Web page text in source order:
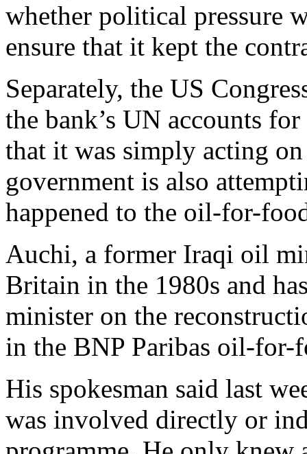
whether political pressure
ensure that it kept the
Separately, the US
the bank’s UN accounts
that it was simply acting
government is also
happened to the oil-for-
Auchi, a former Iraqi oil
Britain in the 1980s and
minister on the
in the BNP Paribas oil-for-
His spokesman said last
was involved directly or